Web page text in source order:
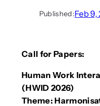
Published:Feb 9,
Call for Papers:
Human Work
(HWID 2026)
Theme: